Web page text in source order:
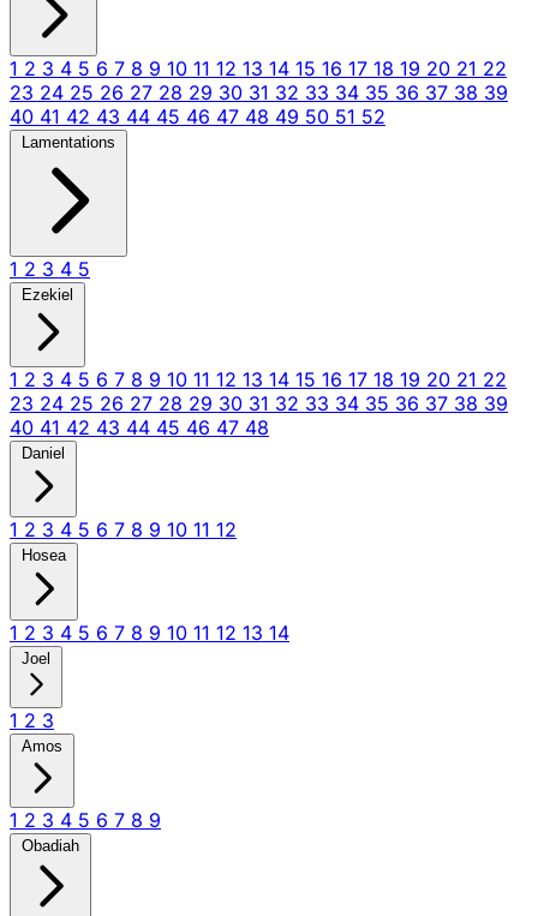
1 2 3 4 5 6 7 8 9 10 11 12 13 14 15 16 17 18 19 20 21 22
23 24 25 26 27 28 29 30 31 32 33 34 35 36 37 38 39
40 41 42 43 44 45 46 47 48 49 50 51 52
Lamentations
1 2 3 4 5
Ezekiel
1 2 3 4 5 6 7 8 9 10 11 12 13 14 15 16 17 18 19 20 21 22
23 24 25 26 27 28 29 30 31 32 33 34 35 36 37 38 39
40 41 42 43 44 45 46 47 48
Daniel
1 2 3 4 5 6 7 8 9 10 11 12
Hosea
1 2 3 4 5 6 7 8 9 10 11 12 13 14
Joel
1 2 3
Amos
1 2 3 4 5 6 7 8 9
Obadiah